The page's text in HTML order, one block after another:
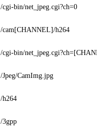
/cgi-bin/net_jpeg.cgi?ch=0
/cam[CHANNEL]/h264
/cgi-bin/
/Jpeg/CamImg.jpg
/h264
/3gpp